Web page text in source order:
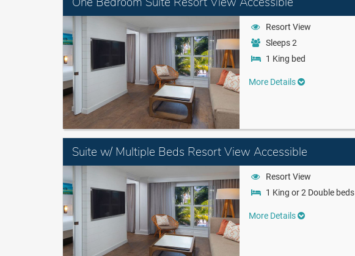
Resort View
Sleeps 2
1 King bed
More Details
Suite w/ Multiple Beds Resort View Accessible
Resort View
1 King or 2 Double beds
More Details